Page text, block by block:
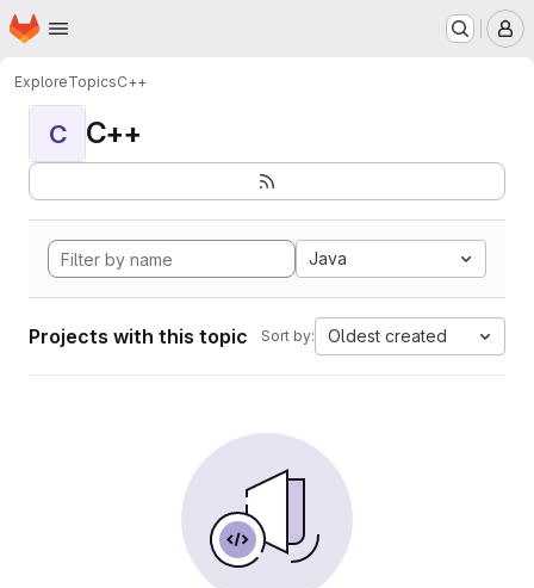
Skip to main content
Homepage
ExploreTopicsC++
C C++
Java
Projects with this topic Sort by: Oldest created